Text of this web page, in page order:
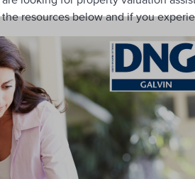
resources below and if you